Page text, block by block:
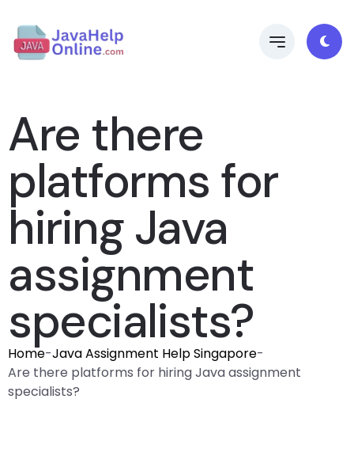
Are there
platforms for
hiring Java
assignment
specialists?
Home-Java Assignment Help Singapore-
Are there platforms for hiring Java assignment
specialists?